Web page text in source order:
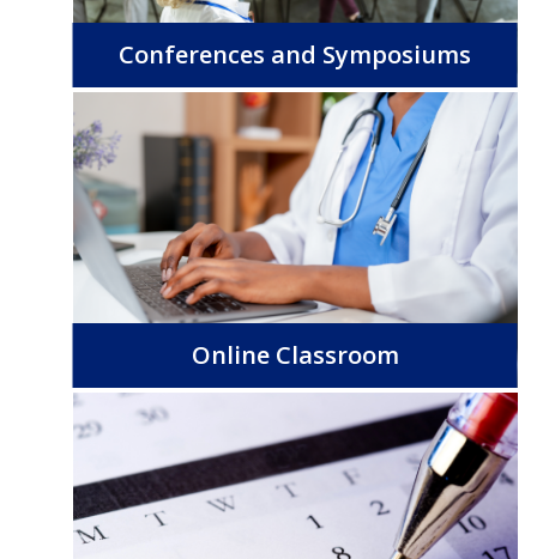
Conferences and Symposiums
Online Classroom